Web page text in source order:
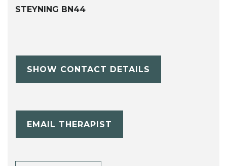
STEYNING BN44
SHOW CONTACT DETAILS
EMAIL THERAPIST